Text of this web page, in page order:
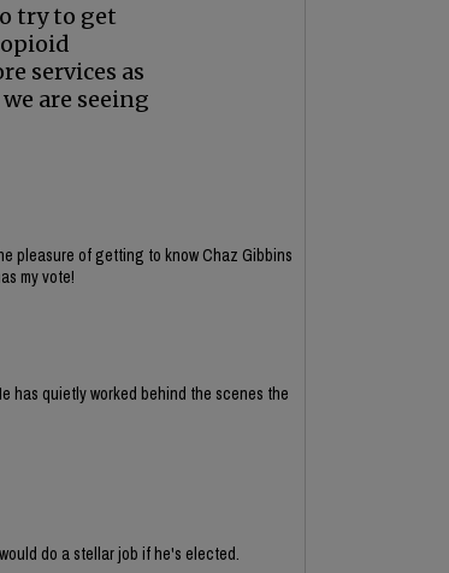
try to get
services as
are seeing
pleasure of getting to know Chaz Gibbins
my vote!
has quietly worked behind the scenes the
do a stellar job if he's elected.